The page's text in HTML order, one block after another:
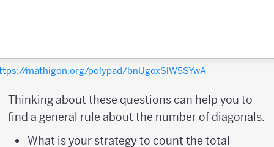
mathigon.org/polypad/bnUgoxSlW5SYwA
Thinking about these questions can help you to
find a general rule about the number of diagonals.
What is your strategy to count the total